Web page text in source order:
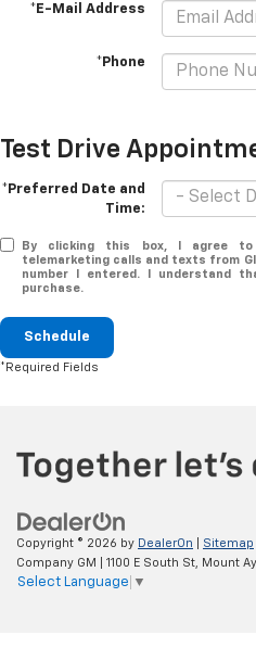
*E-Mail Address
*Phone
Test Drive
*Preferred Date and
Time:
By clicking this box, I agree to
telemarketing calls and texts from
number I entered. I understand
purchase.
Schedule
*Required Fields
Copyright © 2026 by DealerOn Sitemap
Company GM
1100 E South St, Mount
Select Language ▼